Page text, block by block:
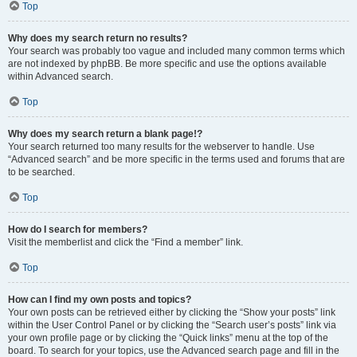
Top
Why does my search return no results?
Your search was probably too vague and included many common terms which
are not indexed by phpBB. Be more specific and use the options available
within Advanced search.
Top
Why does my search return a blank page!?
Your search returned too many results for the webserver to handle. Use
“Advanced search” and be more specific in the terms used and forums that are
to be searched.
Top
How do I search for members?
Visit the memberlist and click the “Find a member” link.
Top
How can I find my own posts and topics?
Your own posts can be retrieved either by clicking the “Show your posts” link
within the User Control Panel or by clicking the “Search user’s posts” link via
your own profile page or by clicking the “Quick links” menu at the top of the
board. To search for your topics, use the Advanced search page and fill in the